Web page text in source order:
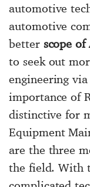
automotive
automotive
better scope
to seek out
engineering
importance of
distinctive for
Equipment
are the three
the field. With